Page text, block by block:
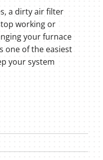
a dirty air filter
working or
your furnace
one of the easiest
your system